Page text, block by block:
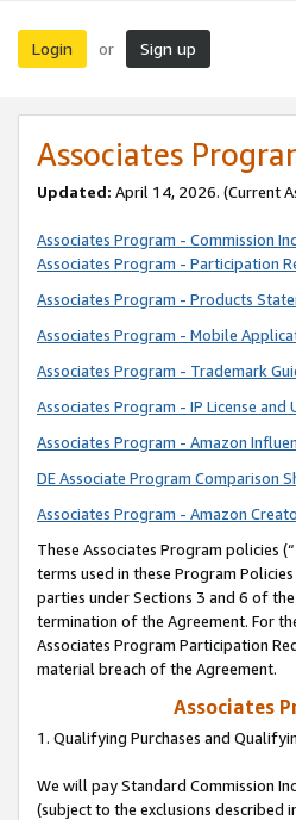
Login or Sign up
Associates
Updated: April 14, 2026. (Current
Associates Program - Commission
Associates Program - Participation
Associates Program - Products
Associates Program - Mobile
Associates Program - Trademark
Associates Program - IP License and
Associates Program - Amazon
DE Associate Program Comparison
Associates Program - Amazon
These Associates Program policies (“
terms used in these Program
parties under Sections 3 and 6 of
termination of the Agreement. For
Associates Program Participation
material breach of the Agreement.
Associates
1. Qualifying Purchases and
We will pay Standard Commission
(subject to the exclusions described